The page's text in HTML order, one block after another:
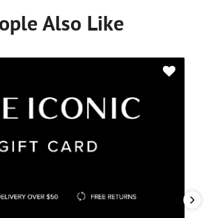
Also Like